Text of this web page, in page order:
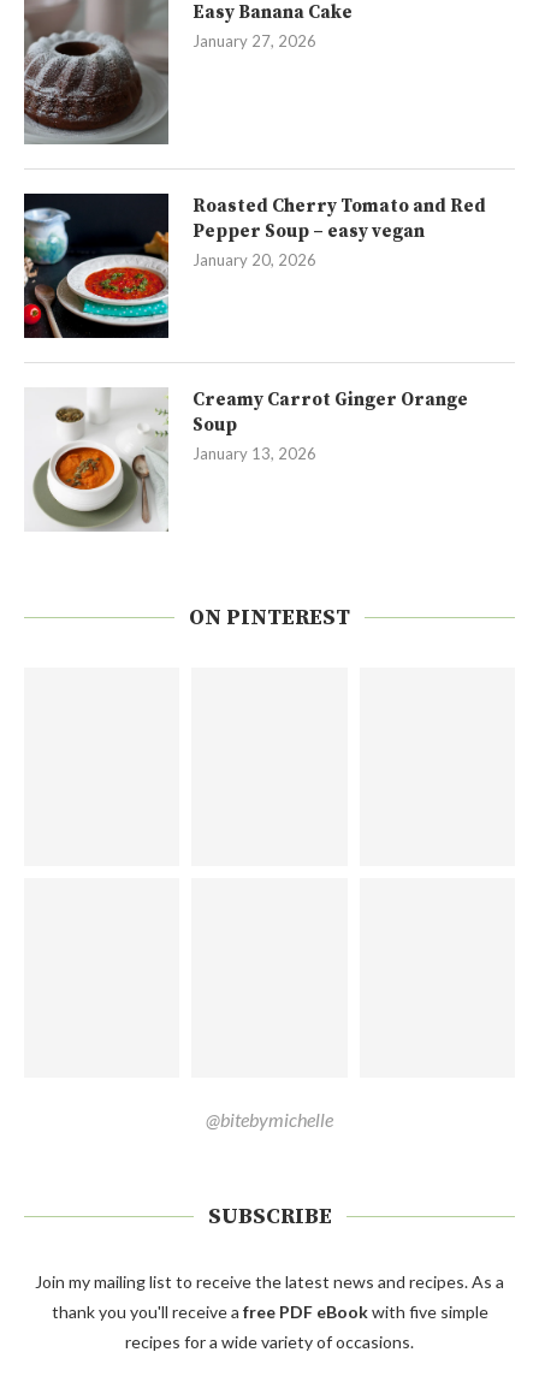
Easy Banana Cake
January 27, 2026
Roasted Cherry Tomato and Red
Pepper Soup – easy vegan
January 20, 2026
Creamy Carrot Ginger Orange
Soup
January 13, 2026
ON PINTEREST
@bitebymichelle
SUBSCRIBE
Join my mailing list to receive the latest news and recipes. As a
thank you you'll receive a free PDF eBookwith five simple
recipes for a wide variety of occasions.